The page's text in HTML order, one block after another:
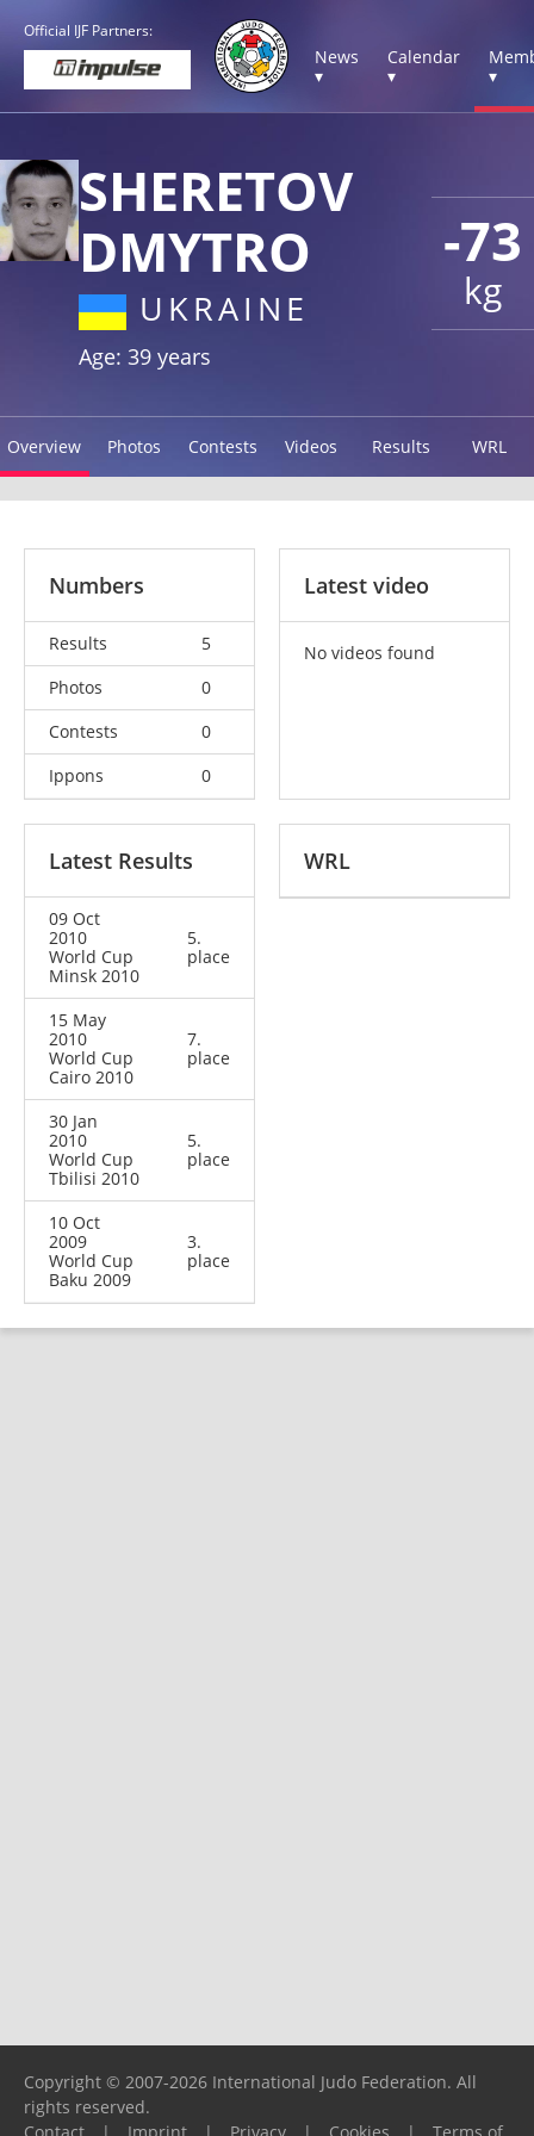
Official IJF Partners:
News
▾
Calendar
▾
▾
-73
kg
SHERETOV
DMYTRO
UKRAINE
Age: 39 years
Overview Photos Contests Videos Results WRL
Numbers
Results
5
Photos
0
Contests
0
Ippons
0
Latest video
No videos found
Latest Results
09 Oct
2010
World Cup
Minsk 2010
5.
place
15 May
2010
World Cup
Cairo 2010
7.
place
30 Jan
2010
World Cup
Tbilisi 2010
5.
place
10 Oct
2009
World Cup
Baku 2009
3.
place
WRL
Copyright © 2007-2026 International Judo Federation. All
rights reserved.